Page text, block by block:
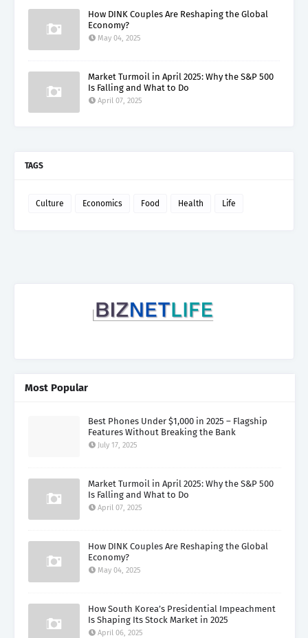
How DINK Couples Are Reshaping the Global
Economy?
May 04, 2025
Market Turmoil in April 2025: Why the S&P 500
Is Falling and What to Do
April 07, 2025
TAGS
Culture Economics Food Health Life
Most Popular
Best Phones Under $1,000 in 2025 – Flagship
Features Without Breaking the Bank
July 17, 2025
Market Turmoil in April 2025: Why the S&P 500
Is Falling and What to Do
April 07, 2025
How DINK Couples Are Reshaping the Global
Economy?
May 04, 2025
How South Korea’s Presidential Impeachment
Is Shaping Its Stock Market in 2025
April 06, 2025